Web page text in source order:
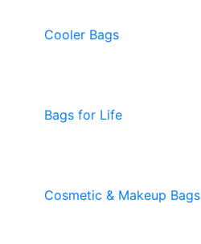
Cooler Bags
Bags for Life
Cosmetic & Makeup Bags